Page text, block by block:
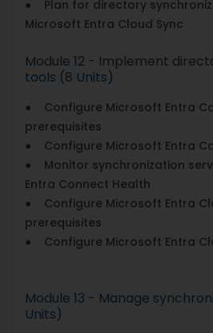
● Plan for directory
Microsoft Entra Cloud Sync
Module 12 - Implement
tools (8 Units)
● Configure Microsoft Entra
prerequisites
● Configure Microsoft Entra
● Monitor synchronization
Entra Connect Health
● Configure Microsoft Entra
prerequisites
● Configure Microsoft Entra
Module 13 - Manage
Units)